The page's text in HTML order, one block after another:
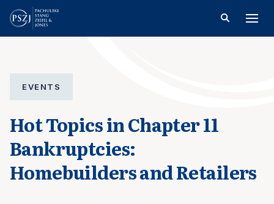
EVENTS
Hot Topics in Chapter 11
Bankruptcies:
Homebuilders and Retailers